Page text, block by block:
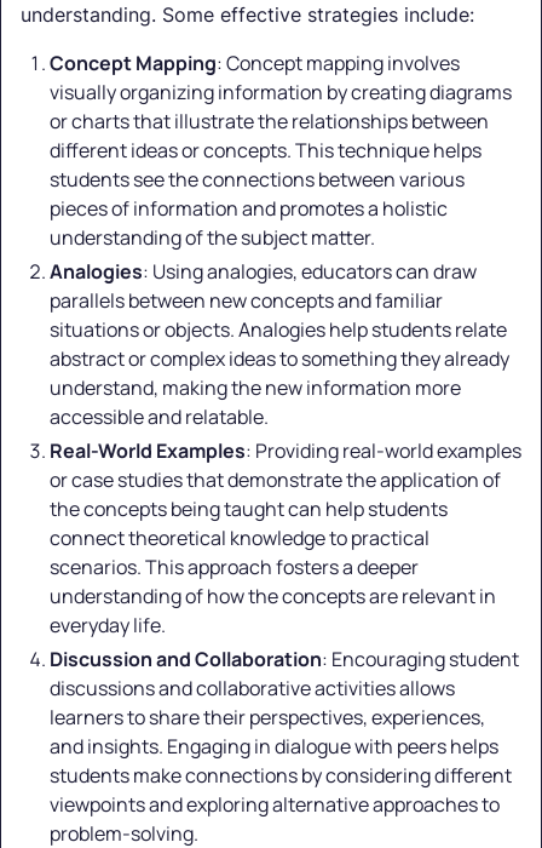
understanding. Some effective strategies include:
Concept Mapping: Concept mapping involves
visually organizing information by creating diagrams
or charts that illustrate the relationships between
different ideas or concepts. This technique helps
students see the connections between various
pieces of information and promotes a holistic
understanding of the subject matter.
Analogies: Using analogies, educators can draw
parallels between new concepts and familiar
situations or objects. Analogies help students relate
abstract or complex ideas to something they already
understand, making the new information more
accessible and relatable.
Real-World Examples: Providing real-world examples
or case studies that demonstrate the application of
the concepts being taught can help students
connect theoretical knowledge to practical
scenarios. This approach fosters a deeper
understanding of how the concepts are relevant in
everyday life.
Discussion and Collaboration: Encouraging student
discussions and collaborative activities allows
learners to share their perspectives, experiences,
and insights. Engaging in dialogue with peers helps
students make connections by considering different
viewpoints and exploring alternative approaches to
problem-solving.